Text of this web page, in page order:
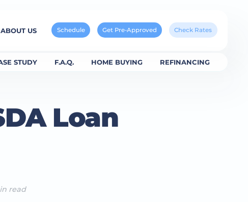
ABOUT US Check Rates
Get Pre-Approved
Schedule
STUDY F.A.Q. HOME BUYING REFINANCING
Loan
read